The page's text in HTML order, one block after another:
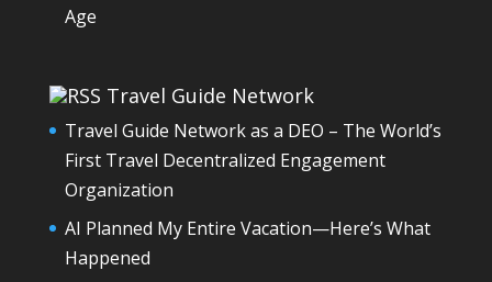
Age
Travel Guide Network
Travel Guide Network as a DEO – The World’s
First Travel Decentralized Engagement
Organization
AI Planned My Entire Vacation—Here’s What
Happened